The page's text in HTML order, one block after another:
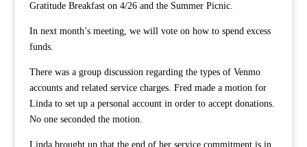
Gratitude Breakfast on 4/26 and the Summer Picnic.
In next month’s meeting, we will vote on how to spend excess
funds.
There was a group discussion regarding the types of Venmo
accounts and related service charges. Fred made a motion for
Linda to set up a personal account in order to accept donations.
No one seconded the motion.
Linda brought up that the end of her service commitment is in